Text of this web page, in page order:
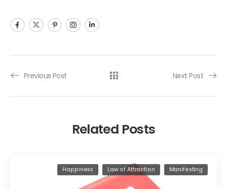
Previous Post Next Post
Related Posts
Happiness Law of Attraction Manifesting